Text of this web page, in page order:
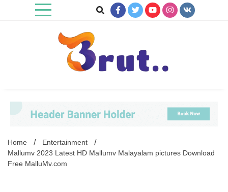
Home
Entertainment
Mallumv 2023 Latest HD Mallumv Malayalam pictures Download
Free MalluMv.com